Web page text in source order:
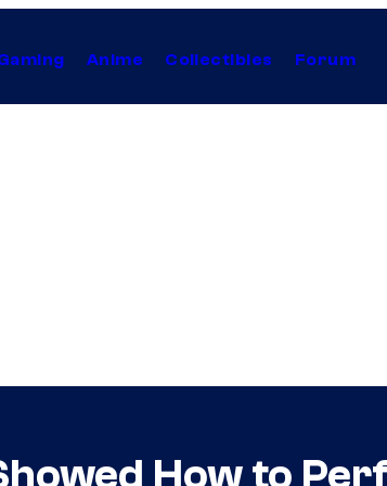
Anime Collectibles Forum
How to